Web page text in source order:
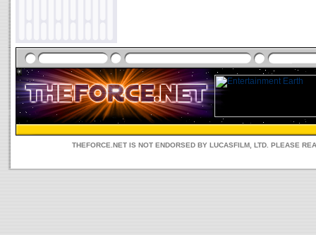
THEFORCE.NET IS NOT ENDORSED BY LUCASFILM, LTD. PLEASE